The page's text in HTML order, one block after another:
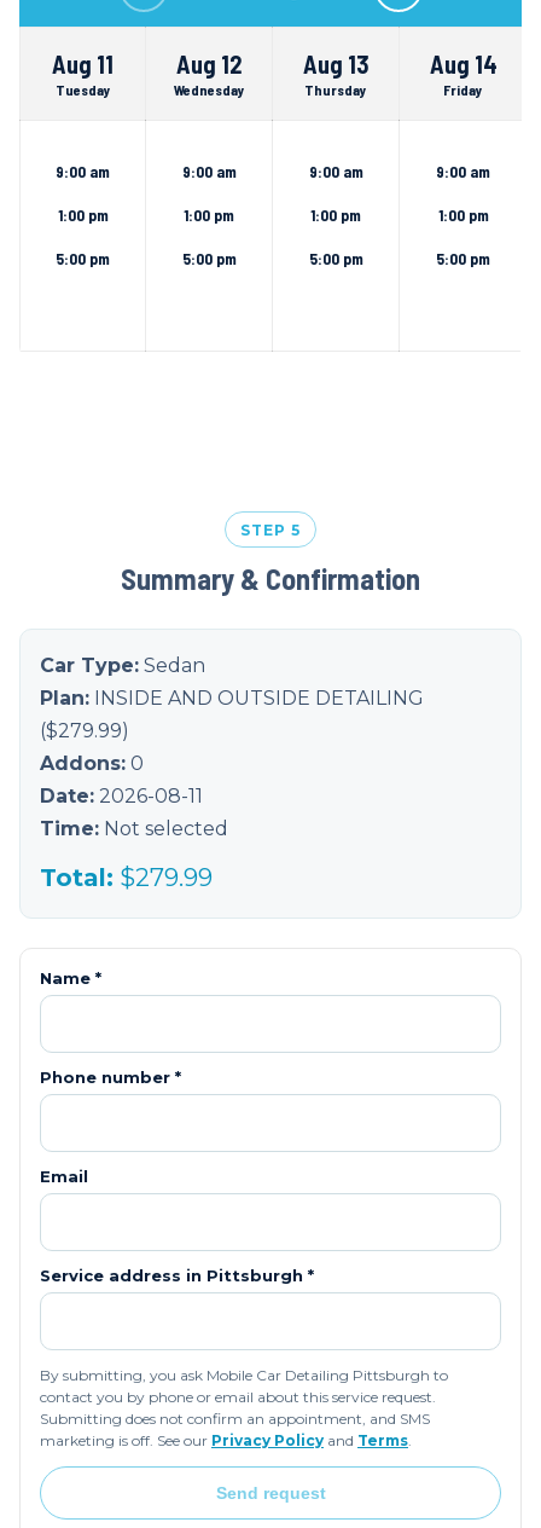
Aug 11
Tuesday
Aug 12
Wednesday
Aug 13
Thursday
Aug 14
Friday
9:00 am
1:00 pm
5:00 pm
9:00 am
1:00 pm
5:00 pm
9:00 am
1:00 pm
5:00 pm
9:00 am
1:00 pm
5:00 pm
STEP 5
Summary & Confirmation
Car Type: Sedan
Plan: INSIDE AND OUTSIDE DETAILING
($279.99)
Addons: 0
Date: 2026-08-11
Time: Not selected
Total: $279.99
Name *
Phone number *
Email
Service address in Pittsburgh *
By submitting, you ask Mobile Car Detailing Pittsburgh to
contact you by phone or email about this service request.
Submitting does not confirm an appointment, and SMS
marketing is off. See our Privacy Policy and Terms.
Send request